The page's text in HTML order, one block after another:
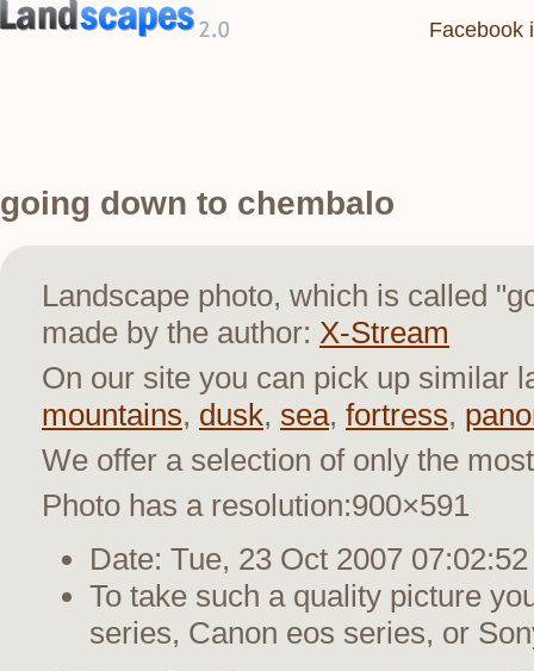
Facebook
going down to chembalo
Landscape photo, which is called
made by the author: X-Stream
On our site you can pick up similar
mountains, dusk, sea, fortress,
We offer a selection of only the
Photo has a resolution:900×591
Date: Tue, 23 Oct 2007 07:02:52
To take such a quality picture
series, Canon eos series, or